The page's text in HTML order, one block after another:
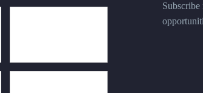
Subscribe